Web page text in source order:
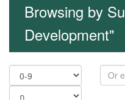
Browsing by
Development"